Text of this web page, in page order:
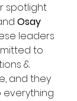
spotlight
Osay
leaders
to
&
and they